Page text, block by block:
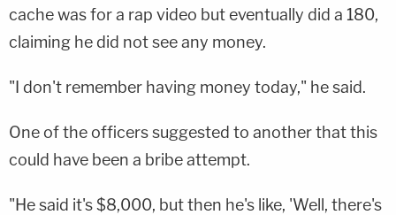
cache was for a rap video but eventually did a 180,
claiming he did not see any money.
"I don't remember having money today," he said.
One of the officers suggested to another that this
could have been a bribe attempt.
"He said it's $8,000, but then he's like, 'Well, there's